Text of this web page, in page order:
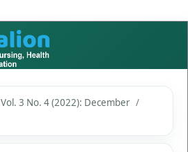
Vol. 3 No. 4 (2022): December /